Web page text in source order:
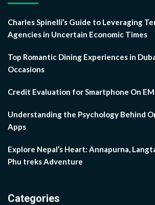
Charles Spinelli’s Guide to Leveraging
Agencies in Uncertain Economic Times
Top Romantic Dining Experiences in
Occasions
Credit Evaluation for Smartphone On
Understanding the Psychology Behind
Apps
Explore Nepal’s Heart: Annapurna,
Phu treks Adventure
Categories